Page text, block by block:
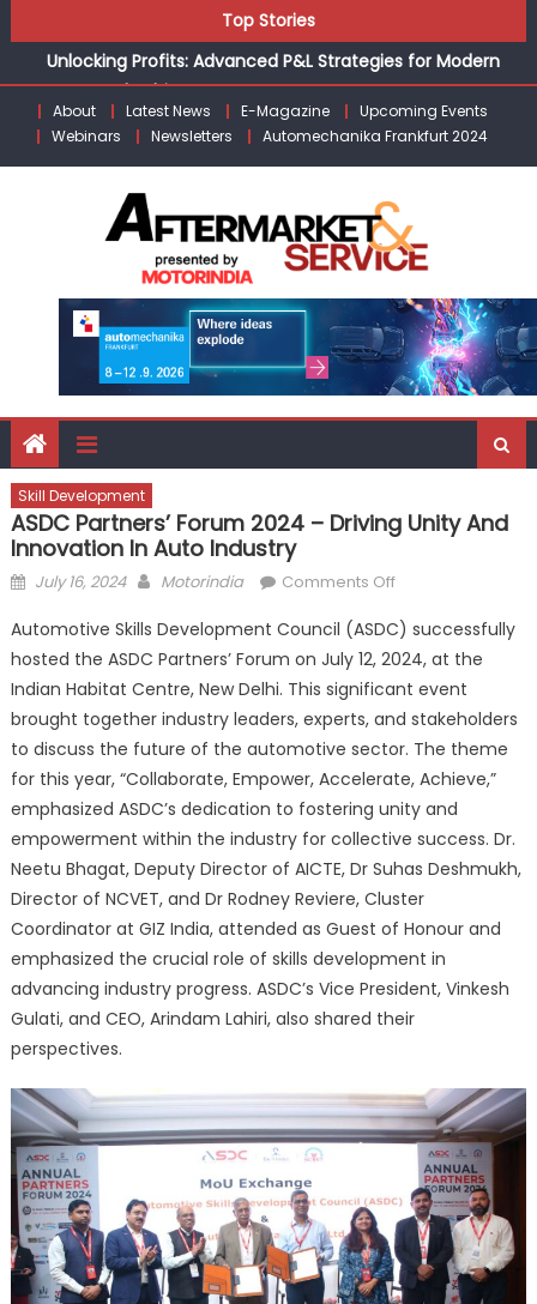
to
content
Top Stories
Unlocking Profits: Advanced P&L Strategies for Modern
Auto Dealerships
Infinity Cars – Driving Customer Loyalty Beyond the Sale
From Ecosystem to Enterprise: Inside Taiwan’s 360°
Mobility Mega Show 2026
Building Customers for Life: Audi India’sAfter-sales
Kishore Enterprises: Building on Legacy While Adapting to
the Modern Aftermarket
About Latest News E-Magazine
Upcoming Events
Webinars
Newsletters Automechanika Frankfurt 2024
Skill Development
ASDC Partners’ Forum 2024 – Driving Unity And
Innovation In Auto Industry
Posted
July 16, 2024 Author
Motorindia Comments Offon
Partners’
Forum
2024
–
Driving
Unity
and
Innovation
Auto
Industry
Automotive Skills Development Council (ASDC) successfully
hosted the ASDC Partners’ Forum on July 12, 2024, at the
Indian Habitat Centre, New Delhi. This significant event
brought together industry leaders, experts, and stakeholders
to discuss the future of the automotive sector. The theme
for this year, “Collaborate, Empower, Accelerate, Achieve,”
emphasized ASDC’s dedication to fostering unity and
empowerment within the industry for collective success. Dr.
Neetu Bhagat, Deputy Director of AICTE, Dr Suhas Deshmukh,
Director of NCVET, and Dr Rodney Reviere, Cluster
Coordinator at GIZ India, attended as Guest of Honour and
emphasized the crucial role of skills development in
advancing industry progress. ASDC’s Vice President, Vinkesh
Gulati, and CEO, Arindam Lahiri, also shared their
perspectives.